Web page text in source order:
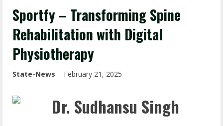
Sportfy – Transforming Spine
Rehabilitation with Digital
Physiotherapy
State-News February 21, 2025